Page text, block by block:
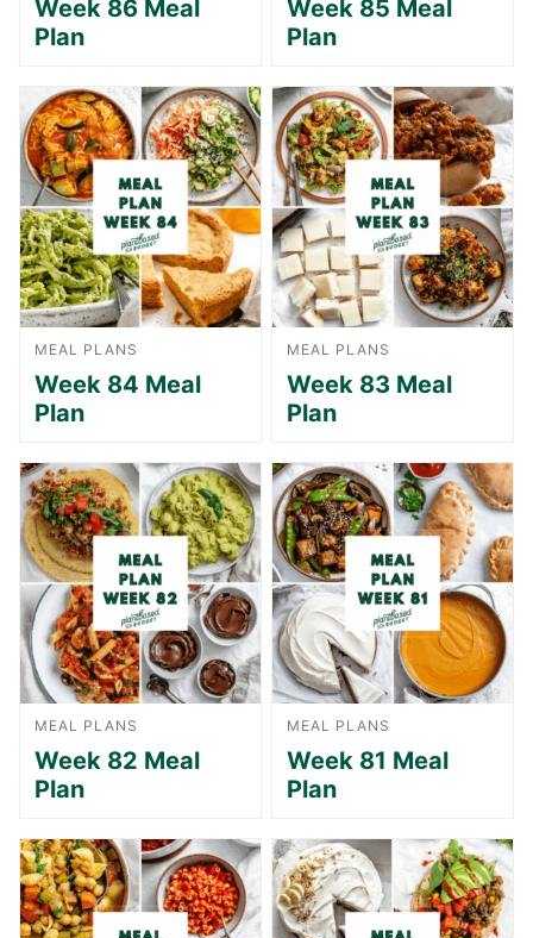
Week 86 Meal
Plan
Week 85 Meal
Plan
MEAL PLANS
Week 84 Meal
Plan
MEAL PLANS
Week 83 Meal
Plan
MEAL PLANS
Week 82 Meal
Plan
MEAL PLANS
Week 81 Meal
Plan